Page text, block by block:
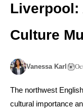
Liverpool:
Culture
Vanessa Karl
The northwest
cultural importance